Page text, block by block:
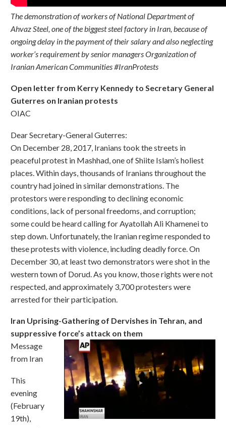
The demonstration of workers of National Department of
Ahvaz Steel, one of the biggest steel factory in Iran, because of
ongoing delay in the payment of their salary and also neglecting
worker’s requirement by senior managers Organization of
Iranian American Communities #IranProtests
Open letter from Kerry Kennedy to Secretary General
Guterres on Iranian protests
OIAC
Dear Secretary-General Guterres:
On December 28, 2017, Iranians took the streets in
peaceful protest in Mashhad, one of Shiite Islam’s holiest
places. Within days, thousands of Iranians throughout the
country had joined in similar demonstrations. The
protestors were responding to declining economic
conditions, lack of personal freedoms, and corruption;
some could be heard calling for Ayatollah Ali Khamenei to
step down. Unfortunately, the Iranian regime responded to
these protests with violence, including deadly force. On
December 30, at least two demonstrators were shot in the
western town of Dorud. As you know, those rights were not
respected, and approximately 3,700 protesters were
arrested for their participation.
Iran Uprising-Gathering of Dervishes in Tehran, and
suppressive force’s attack on them
Message
from Iran
This
evening
(February
19th),